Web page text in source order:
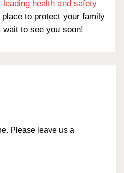
leading health and safety
place to protect your family
wait to see you soon!
Please leave us a